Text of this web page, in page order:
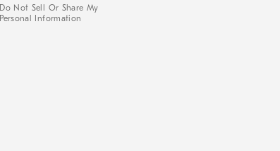
Do Not Sell Or Share My
Personal Information